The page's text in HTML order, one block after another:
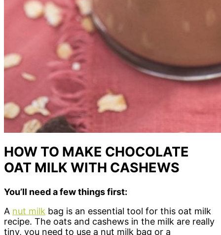
HOW TO MAKE CHOCOLATE
OAT MILK WITH CASHEWS
You’ll need a few things first:
A nut milk bag is an essential tool for this oat milk
recipe. The oats and cashews in the milk are really
tiny, you need to use a nut milk bag or a